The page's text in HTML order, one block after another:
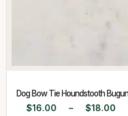
Dog Bow Tie Houndstooth
$16.00 – $18.00